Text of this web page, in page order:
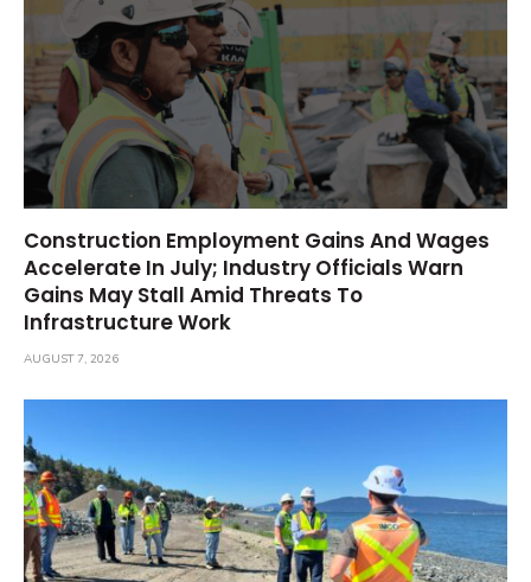
Construction Employment Gains And Wages
Accelerate In July; Industry Officials Warn
Gains May Stall Amid Threats To
Infrastructure Work
AUGUST 7, 2026